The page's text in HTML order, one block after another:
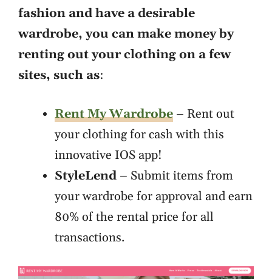
fashion and have a desirable
wardrobe, you can make money by
renting out your clothing on a few
sites, such as:
Rent My Wardrobe – Rent out
your clothing for cash with this
innovative IOS app!
StyleLend – Submit items from
your wardrobe for approval and earn
80% of the rental price for all
transactions.